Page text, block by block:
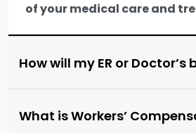
of your medical care and
How will my ER or
What is Workers’